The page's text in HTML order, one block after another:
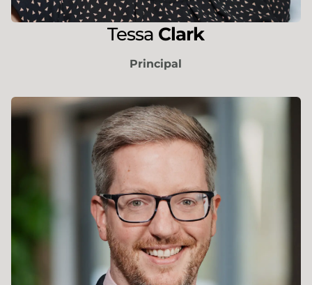
Tessa Clark
Principal